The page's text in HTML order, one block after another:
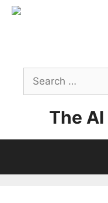
Skip
Search
for:
The